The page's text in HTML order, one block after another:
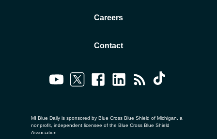
Careers
Contact
MI Blue Daily is sponsored by Blue Cross Blue Shield of Michigan, a
nonprofit, independent licensee of the Blue Cross Blue Shield
Association